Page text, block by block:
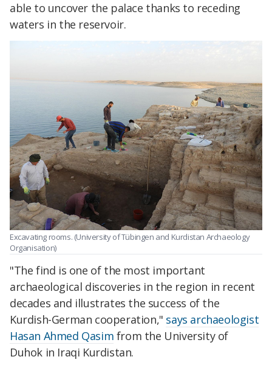
able to uncover the palace thanks to receding
waters in the reservoir.
Excavating rooms. (University of Tübingen and Kurdistan Archaeology
Organisation)
"The find is one of the most important
archaeological discoveries in the region in recent
decades and illustrates the success of the
Kurdish-German cooperation," says archaeologist
Hasan Ahmed Qasim from the University of
Duhok in Iraqi Kurdistan.